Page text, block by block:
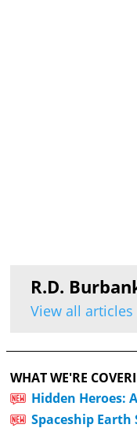
R.D.
View all articles
WHAT WE'RE
Hidden Heroes:
Spaceship Earth